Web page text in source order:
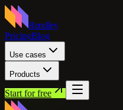
Rendley
PricingBlog
Use cases
Products
Start for free